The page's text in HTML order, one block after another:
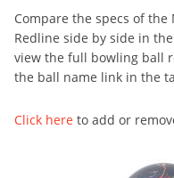
Compare the specs of the
Redline side by side in
view the full bowling ball
the ball name link in the
Click here to add or